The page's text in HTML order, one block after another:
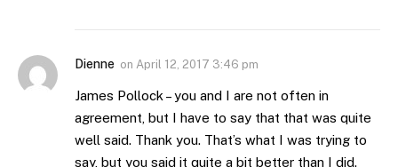
Dienne on April 12, 2017 3:46 pm
James Pollock – you and I are not often in
agreement, but I have to say that that was quite
well said. Thank you. That’s what I was trying to
say, but you said it quite a bit better than I did.